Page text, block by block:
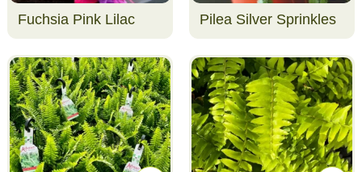
Fuchsia Pink Lilac Pilea Silver Sprinkles